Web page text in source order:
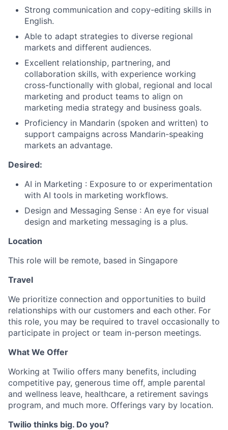
Strong communication and copy-editing skills in
English.
Able to adapt strategies to diverse regional
markets and different audiences.
Excellent relationship, partnering, and
collaboration skills, with experience working
cross-functionally with global, regional and local
marketing and product teams to align on
marketing media strategy and business goals.
Proficiency in Mandarin (spoken and written) to
support campaigns across Mandarin-speaking
markets an advantage.
Desired:
AI in Marketing : Exposure to or experimentation
with AI tools in marketing workflows.
Design and Messaging Sense : An eye for visual
design and marketing messaging is a plus.
Location
This role will be remote, based in Singapore
Travel
We prioritize connection and opportunities to build
relationships with our customers and each other. For
this role, you may be required to travel occasionally to
participate in project or team in-person meetings.
What We Offer
Working at Twilio offers many benefits, including
competitive pay, generous time off, ample parental
and wellness leave, healthcare, a retirement savings
program, and much more. Offerings vary by location.
Twilio thinks big. Do you?